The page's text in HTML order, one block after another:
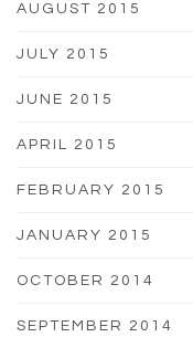
AUGUST 2015
JULY 2015
JUNE 2015
APRIL 2015
FEBRUARY 2015
JANUARY 2015
OCTOBER 2014
SEPTEMBER 2014